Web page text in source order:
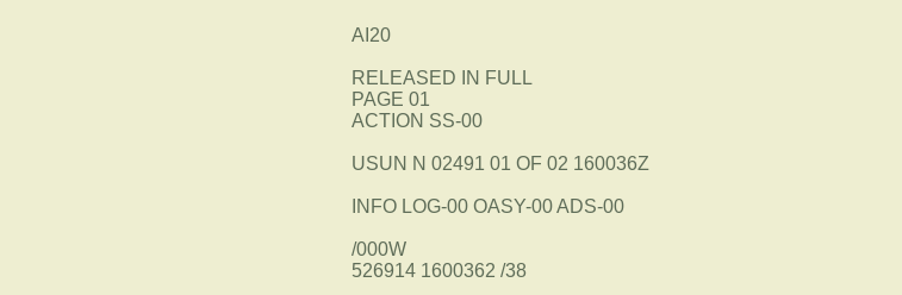
AI20
RELEASED IN FULL
PAGE 01
ACTION SS-00
USUN N 02491 01 OF 02 160036Z
INFO LOG-00 OASY-00 ADS-00
/000W
526914 1600362 /38